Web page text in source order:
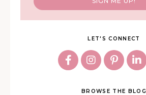
LET'S CONNECT
BROWSE THE BLOG